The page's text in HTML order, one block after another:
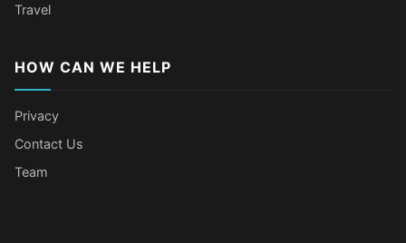
Travel
HOW CAN WE HELP
Privacy
Contact Us
Team